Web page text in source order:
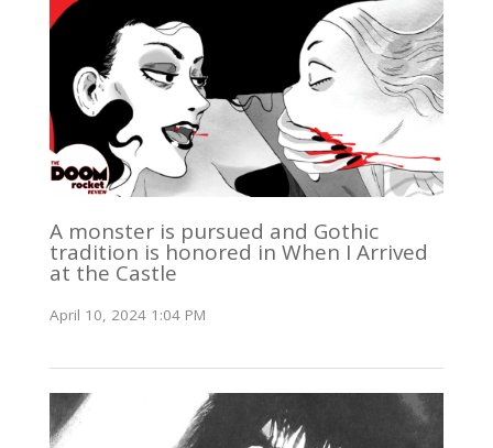
A monster is pursued and Gothic
tradition is honored in When I Arrived
at the Castle
April 10, 2024 1:04 PM